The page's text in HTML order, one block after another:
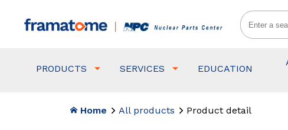
PRODUCTS SERVICES EDUCATION
Home All products Product detail